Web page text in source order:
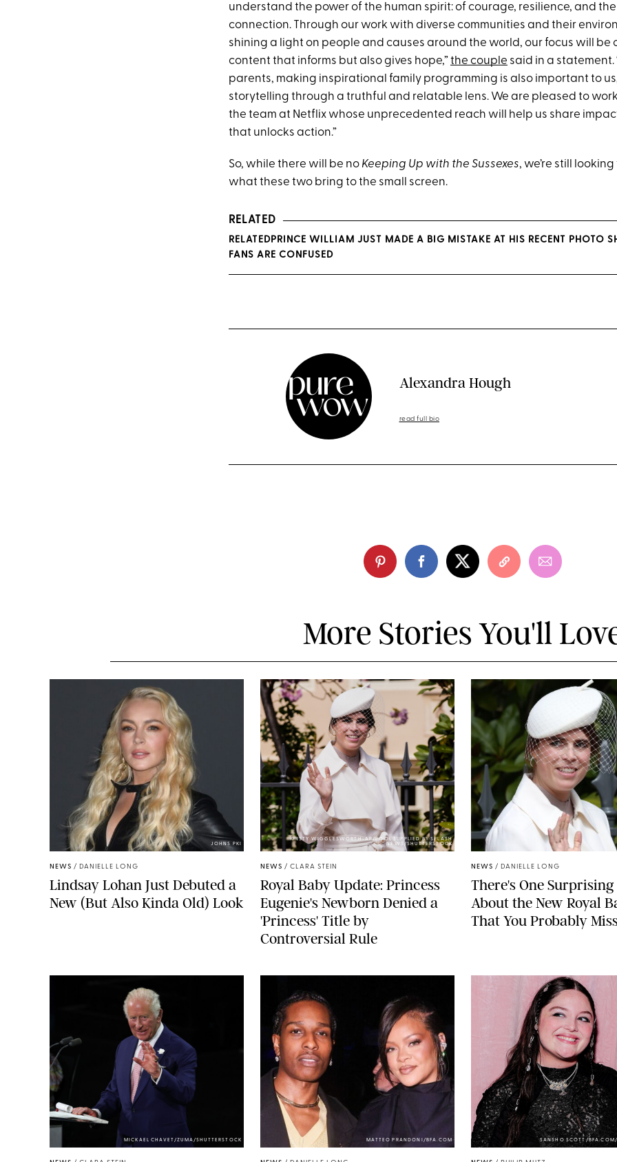
understand the power of the human spirit: of courage, resilience, and
connection. Through our work with diverse communities and their
shining a light on people and causes around the world, our focus will be
content that informs but also gives hope,”the couple said in a statement.
parents, making inspirational family programming is also important to
storytelling through a truthful and relatable lens. We are pleased to
the team at Netflix whose unprecedented reach will help us share
that unlocks action.”
So, while there will be no Keeping Up with the Sussexes, we’re still
what these two bring to the small screen.
RELATED
RELATEDPRINCE WILLIAM JUST MADE A BIG MISTAKE AT HIS RECENT PHOTO
FANS ARE CONFUSED
Alexandra Hough
read full bio
More Stories You'll
JOHNS PKI
NEWS / DANIELLE LONG
Lindsay Lohan Just Debuted a
New (But Also Kinda Old) Look
KIRSTY WIGGLESWORTH-AP/POOL SUPPLIED BY SPLASH
NEWS/SHUTTERSTOCK
NEWS / CLARA STEIN
Royal Baby Update: Princess
Eugenie's Newborn Denied a
'Princess' Title by
Controversial Rule
NEWS / DANIELLE LONG
There's One
About the New Royal
That You Probably
MICKAEL CHAVET/ZUMA/SHUTTERSTOCK MATTEO PRANDONI/BFA.COM SANSHO SCOTT/BFA.COM/